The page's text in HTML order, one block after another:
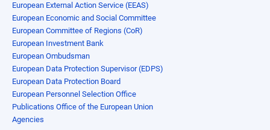
European External Action Service (EEAS)
European Economic and Social Committee
European Committee of Regions (CoR)
European Investment Bank
European Ombudsman
European Data Protection Supervisor (EDPS)
European Data Protection Board
European Personnel Selection Office
Publications Office of the European Union
Agencies